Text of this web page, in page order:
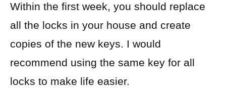
Within the first week, you should replace
all the locks in your house and create
copies of the new keys. I would
recommend using the same key for all
locks to make life easier.